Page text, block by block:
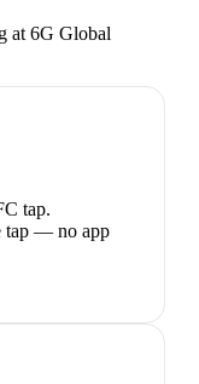
at 6G Global
tap.
tap — no app